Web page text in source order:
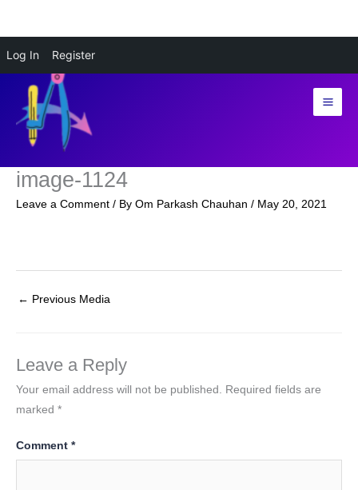
Log In Register
content
image-1124
Leave a Comment / By Om Parkash Chauhan / May 20, 2021
← Previous Media
Leave a Reply
Your email address will not be published.
Required fields are
marked *
Comment *